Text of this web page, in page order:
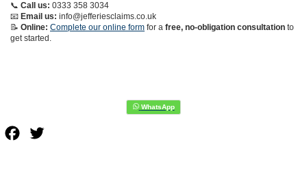
📞 Call us: 0333 358 3034
📧 Email us: info@jefferiesclaims.co.uk
📝 Online: Complete our online form for a free, no-obligation consultation to
get started.
Facebook